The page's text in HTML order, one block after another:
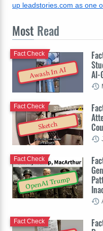
up leadstories.com as one
Most Read
Awash In AI AI-
Fact Check
Sketch
Fact Check
OpenAI Trump
Fact Check
Fact Check